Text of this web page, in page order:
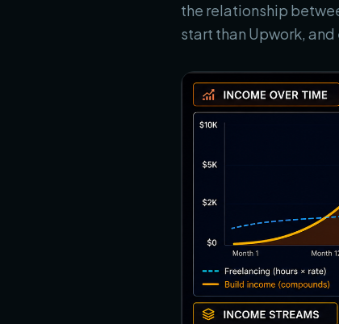
the relationship
start than Upwork,